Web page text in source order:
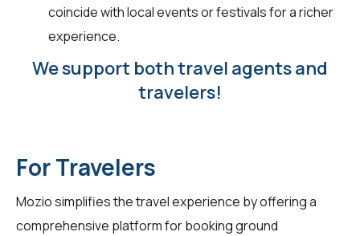
coincide with local events or festivals for a richer
experience.
We support both travel agents and
travelers!
For Travelers
Mozio simplifies the travel experience by offering a
comprehensive platform for booking ground